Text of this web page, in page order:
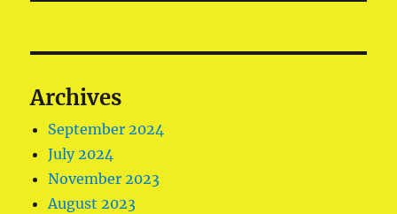
Archives
September 2024
July 2024
November 2023
August 2023